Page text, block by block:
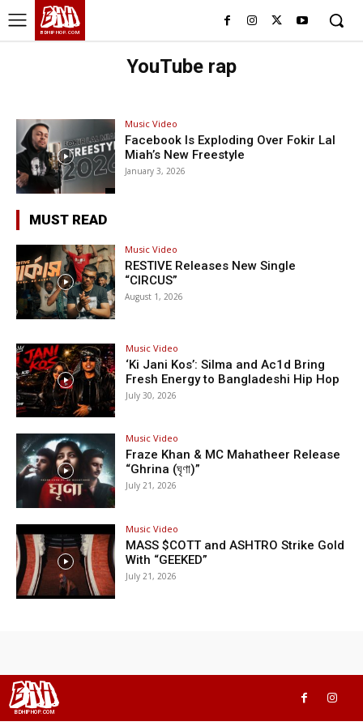
BHH
BDHIPHOP.COM
YouTube rap
Music Video
Facebook Is Exploding Over Fokir Lal
Miah’s New Freestyle
January 3, 2026
MUST READ
Music Video
RESTIVE Releases New Single
“CIRCUS”
August 1, 2026
Music Video
‘Ki Jani Kos’: Silma and Ac1d Bring
Fresh Energy to Bangladeshi Hip Hop
July 30, 2026
Music Video
Fraze Khan & MC Mahatheer Release
“Ghrina (ঘৃণা)”
July 21, 2026
Music Video
MASS $COTT and ASHTRO Strike Gold
With “GEEKED”
July 21, 2026
BHH
BDHIPHOP.COM